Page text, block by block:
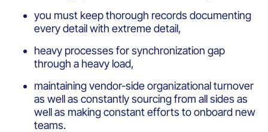
you must keep thorough records documenting
every detail with extreme detail,
heavy processes for synchronization gap
through a heavy load,
maintaining vendor-side organizational turnover
as well as constantly sourcing from all sides as
well as making constant efforts to onboard new
teams.